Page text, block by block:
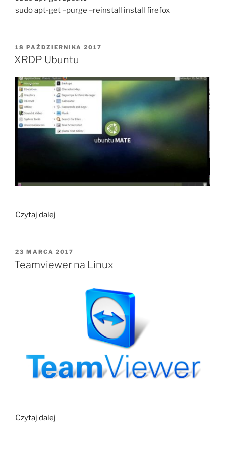
sudo apt-get –purge –reinstall install firefox
OPUBLIKOWANE
W
18 PAŹDZIERNIKA 2017
XRDP Ubuntu
Czytaj dalej
OPUBLIKOWANE
W
23 MARCA 2017
Teamviewer na Linux
Czytaj dalej